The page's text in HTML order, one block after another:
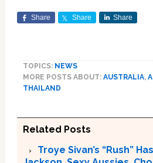
Share Share Share
TOPICS: NEWS
MORE POSTS ABOUT: AUSTRALIA,
THAILAND
Related Posts
Troye Sivan’s “Rush”